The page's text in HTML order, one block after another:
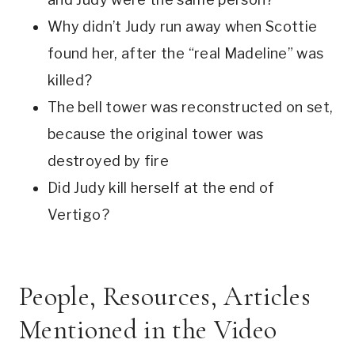
Why didn’t Judy run away when Scottie
found her, after the “real Madeline” was
killed?
The bell tower was reconstructed on set,
because the original tower was
destroyed by fire
Did Judy kill herself at the end of
Vertigo?
People, Resources, Articles
Mentioned in the Video